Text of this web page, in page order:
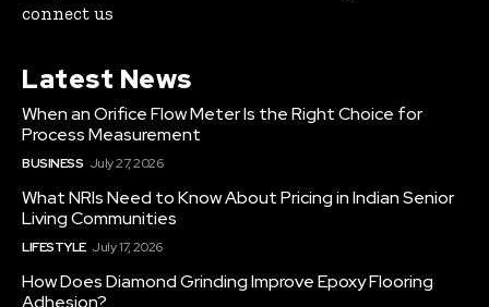
connect us
Latest News
When an Orifice Flow Meter Is the Right Choice for
Process Measurement
BUSINESS July 27, 2026
What NRIs Need to Know About Pricing in Indian Senior
Living Communities
LIFESTYLE July 17, 2026
How Does Diamond Grinding Improve Epoxy Flooring
Adhesion?